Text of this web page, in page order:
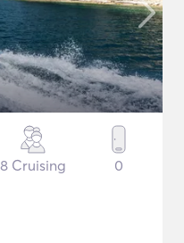
8 Cruising 0